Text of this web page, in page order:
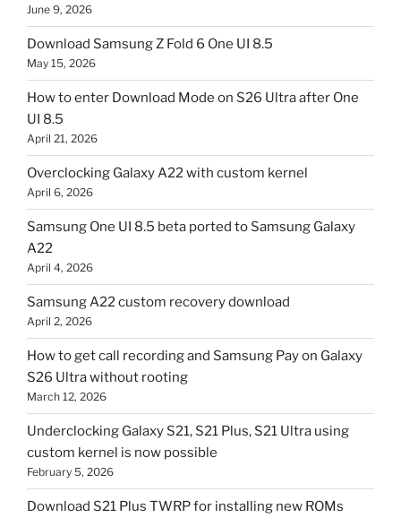
June 9, 2026
Download Samsung Z Fold 6 One UI 8.5
May 15, 2026
How to enter Download Mode on S26 Ultra after One
UI 8.5
April 21, 2026
Overclocking Galaxy A22 with custom kernel
April 6, 2026
Samsung One UI 8.5 beta ported to Samsung Galaxy
A22
April 4, 2026
Samsung A22 custom recovery download
April 2, 2026
How to get call recording and Samsung Pay on Galaxy
S26 Ultra without rooting
March 12, 2026
Underclocking Galaxy S21, S21 Plus, S21 Ultra using
custom kernel is now possible
February 5, 2026
Download S21 Plus TWRP for installing new ROMs